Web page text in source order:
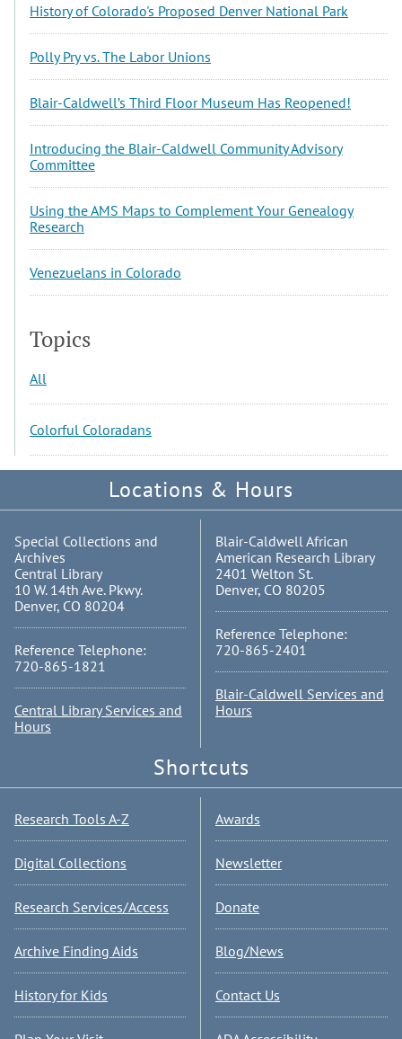
History of Colorado's Proposed Denver National Park
Polly Pry vs. The Labor Unions
Blair-Caldwell’s Third Floor Museum Has Reopened!
Introducing the Blair-Caldwell Community Advisory
Committee
Using the AMS Maps to Complement Your Genealogy
Research
Venezuelans in Colorado
Topics
All
Colorful Coloradans
Locations & Hours
Special Collections and
Archives
Central Library
10 W. 14th Ave. Pkwy.
Denver, CO 80204
Reference Telephone:
720-865-1821
Central Library Services and
Hours
Blair-Caldwell African
American Research Library
2401 Welton St.
Denver, CO 80205
Reference Telephone:
720-865-2401
Blair-Caldwell Services and
Hours
Shortcuts
Research Tools A-Z
Digital Collections
Research Services/Access
Archive Finding Aids
History for Kids
Awards
Newsletter
Donate
Blog/News
Contact Us